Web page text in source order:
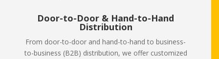
Door-to-Door & Hand-to-Hand
Distribution
From door-to-door and hand-to-hand to business-
to-business (B2B) distribution, we offer customized